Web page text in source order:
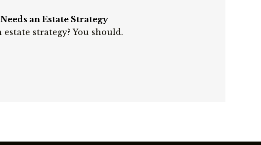
an Estate Strategy
strategy? You should.